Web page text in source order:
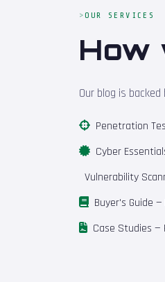
OUR SERVICES
How
Our blog is
Penetration
Cyber
Vulnerability
Buyer's Guide —
Case Studies —